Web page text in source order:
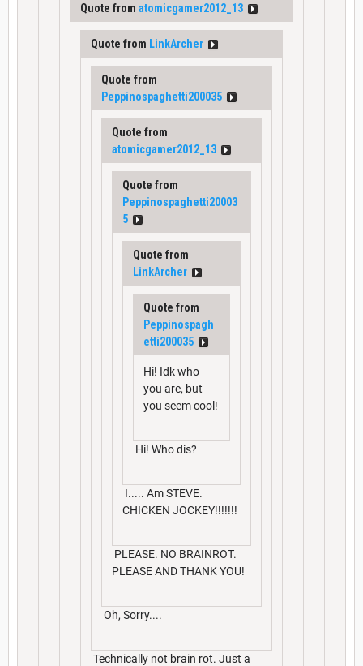
Quote from atomicgamer2012_13
Quote from LinkArcher
Quote from
Peppinospaghetti200035
Quote from
atomicgamer2012_13
Quote from
Peppinospaghetti20003
5
Quote from
LinkArcher
Quote from
Peppinospagh
etti200035
Hi! Idk who
you are, but
you seem cool!
Hi! Who dis?
I..... Am STEVE.
CHICKEN JOCKEY!!!!!!!
PLEASE. NO BRAINROT.
PLEASE AND THANK YOU!
Oh, Sorry....
Technically not brain rot. Just a